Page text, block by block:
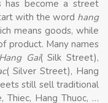
has become a street
with the word hang
means goods, while
product. Many names
Hang Gai( Silk Street),
( Silver Street), Hang
still sell traditional
Thiec, Hang Thuoc, …